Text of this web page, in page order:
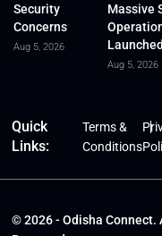
Security
Concerns
Aug 5, 2026
Massive
Launched
Aug 5, 2026
Quick
Links:
Terms &
Conditions
© 2026 - Odisha Connect.